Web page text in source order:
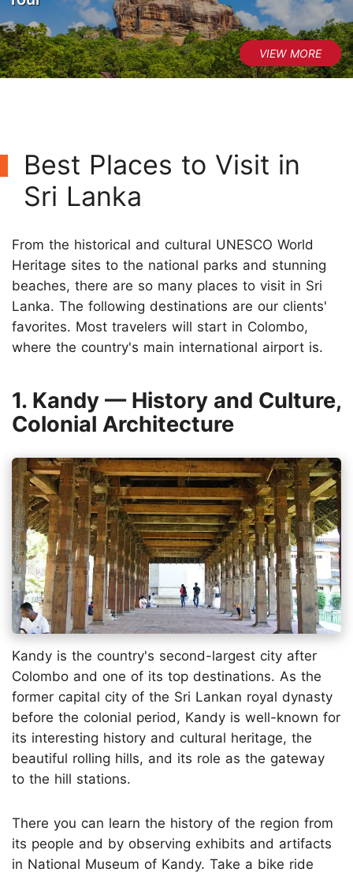
Best Places to Visit in
Sri Lanka
From the historical and cultural UNESCO World
Heritage sites to the national parks and stunning
beaches, there are so many places to visit in Sri
Lanka. The following destinations are our clients'
favorites. Most travelers will start in Colombo,
where the country's main international airport is.
1. Kandy — History and Culture,
Colonial Architecture
Kandy is the country's second-largest city after
Colombo and one of its top destinations. As the
former capital city of the Sri Lankan royal dynasty
before the colonial period, Kandy is well-known for
its interesting history and cultural heritage, the
beautiful rolling hills, and its role as the gateway
to the hill stations.
There you can learn the history of the region from
its people and by observing exhibits and artifacts
in National Museum of Kandy. Take a bike ride